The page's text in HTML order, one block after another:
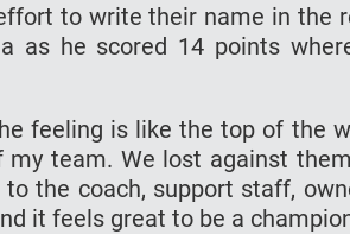
to write their name in the
as he scored 14 points
feeling is like the top of the
team. We lost against
the coach, support staff,
it feels great to be a